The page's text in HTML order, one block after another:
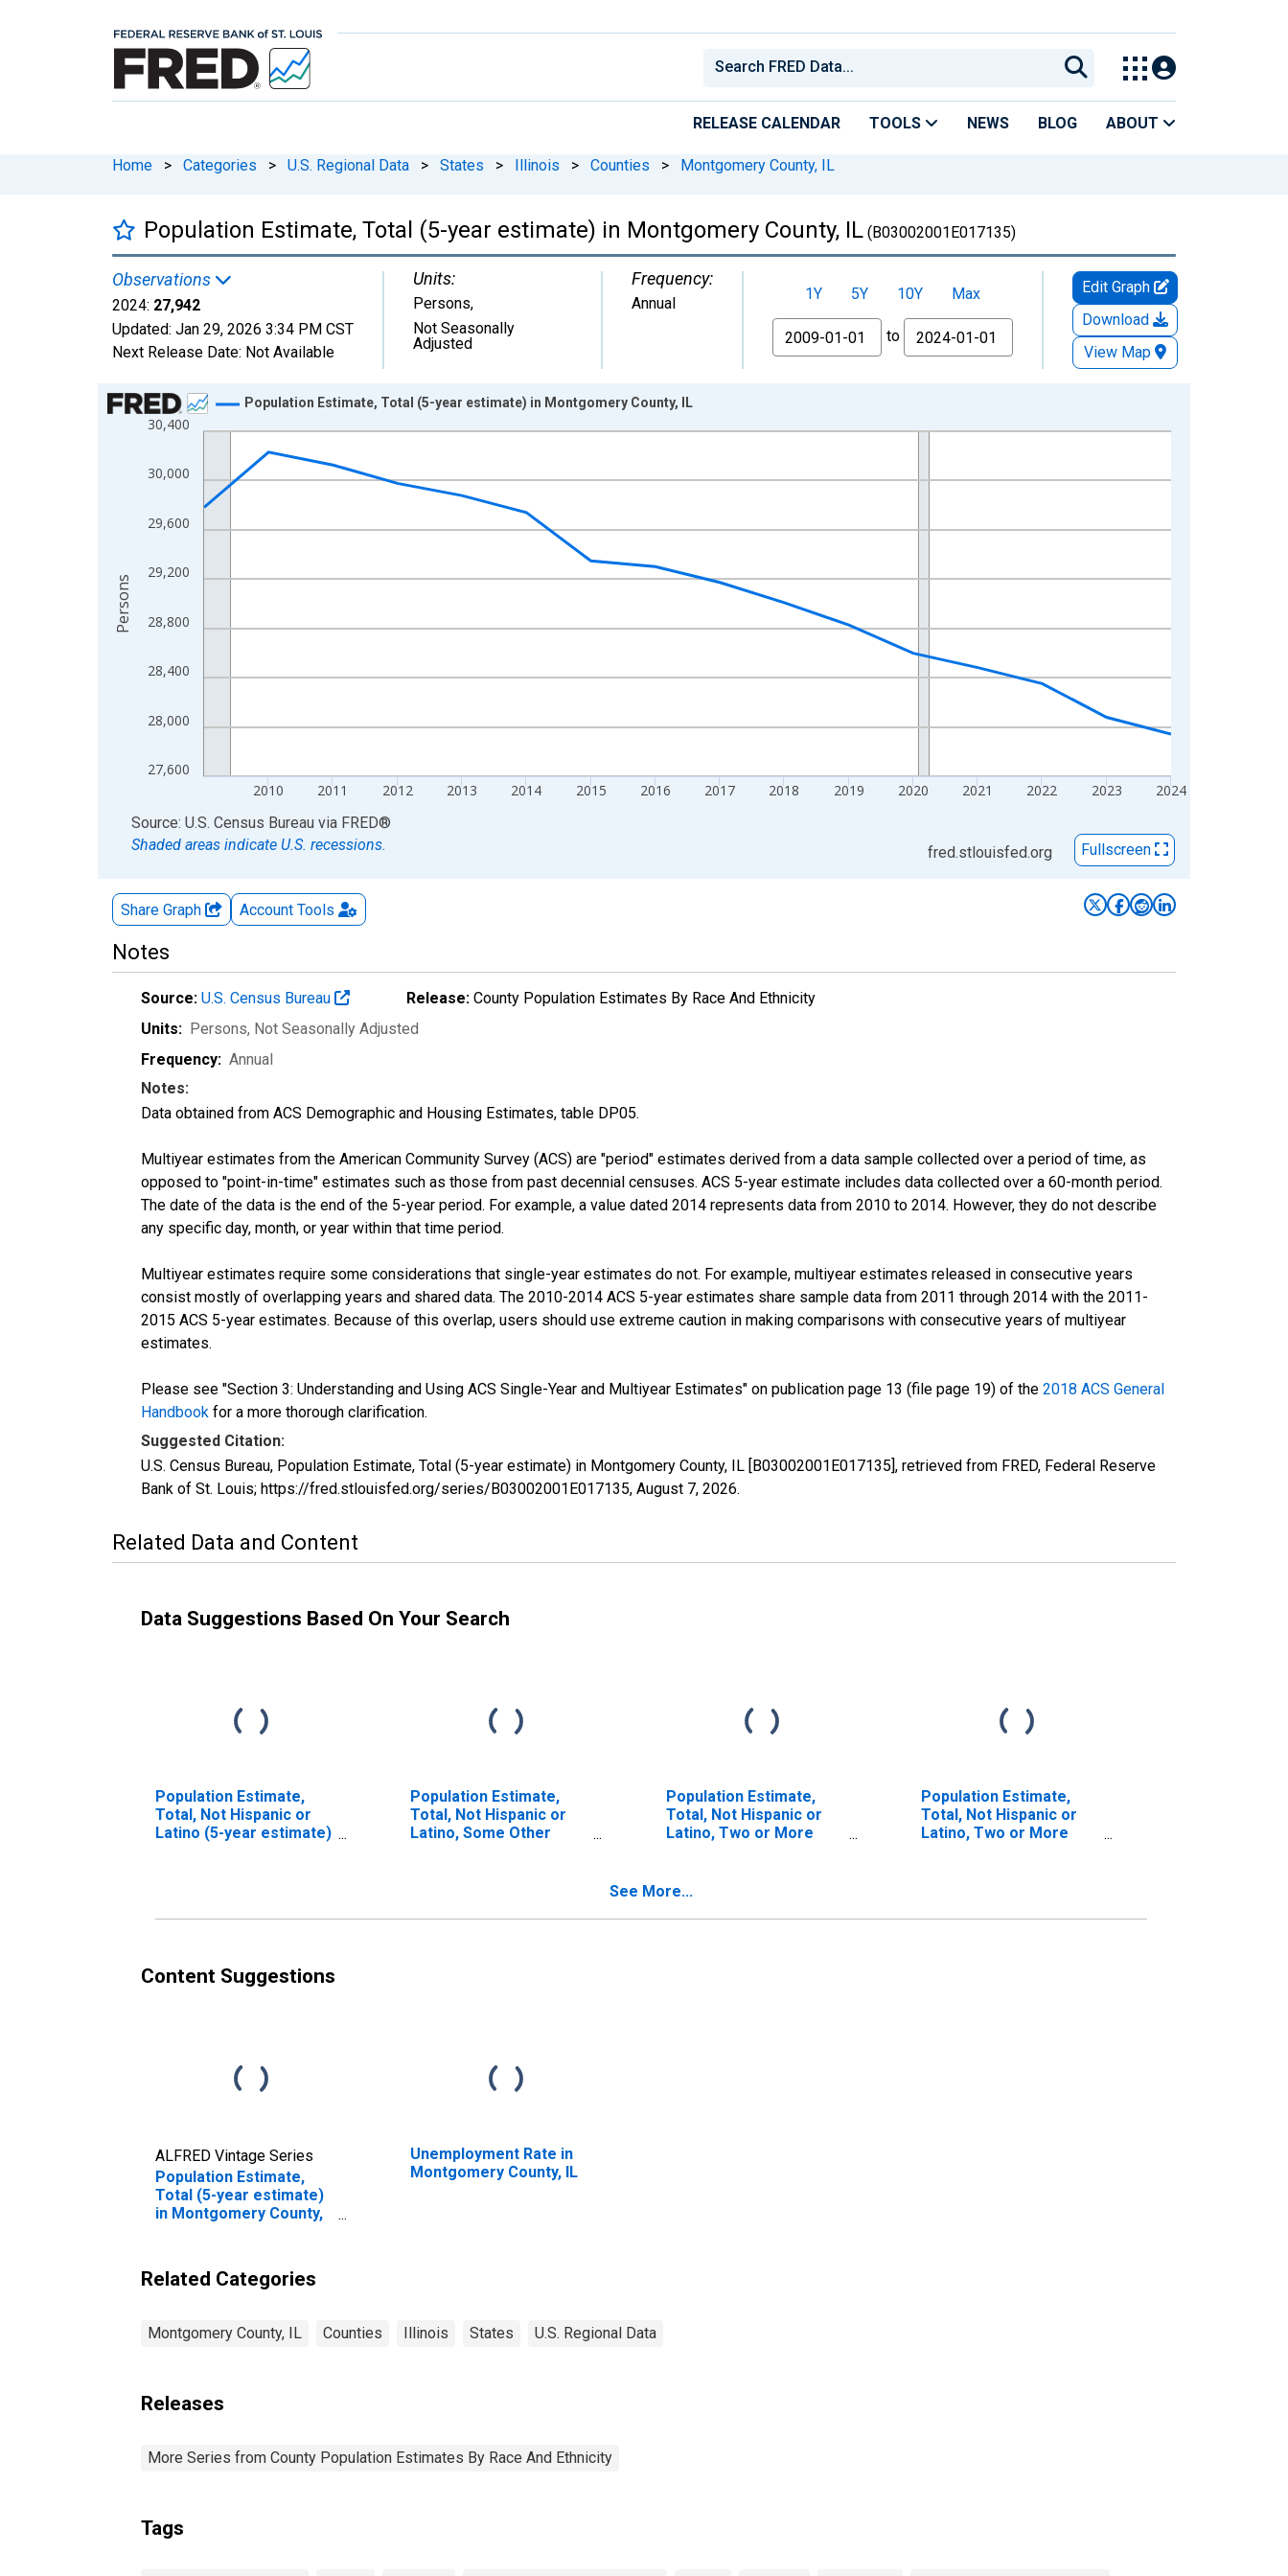
RELEASE CALENDAR TOOLS NEWS BLOG ABOUT
Home > Categories > U.S. Regional Data > States > Illinois > Counties > Montgomery County, IL
Population Estimate, Total (5-year estimate) in Montgomery County, IL (B03002001E017135)
Observations
2024: 27,942
Updated: Jan 29, 2026 3:34 PM CST
Next Release Date: Not Available
Units:
Persons,
Not Seasonally
Adjusted
Frequency:
Annual 1Y 5Y 10Y
Max
From
to
Edit Graph
Download
View Map
Chart
Line chart with 16 data points.
View as data table, Chart
The chart has 1 X axis displaying xAxis. Data ranges from 2009-01-01 1:00:00 to 2024-01-01 1:00:00.
The chart has 2 Y axes displaying Persons and yAxisRight.
27,600
28,000
28,400
28,800
29,200
29,600
30,000
30,400
2010 2011 2012 2013 2014 2015 2016 2017 2018 2019 2020 2021 2022 2023 2024
Population Estimate, Total (5-year estimate) in Montgomery County, IL
Persons
End of interactive chart.
Source: U.S. Census Bureau via FRED®
Shaded areas indicate U.S. recessions.
fred.stlouisfed.org Fullscreen
Share Graph Account Tools
Notes
Source: U.S. Census Bureau Release: County Population Estimates By Race And Ethnicity
Units: Persons, Not Seasonally Adjusted
Frequency: Annual
Notes:
Data obtained from ACS Demographic and Housing Estimates, table DP05.
Multiyear estimates from the American Community Survey (ACS) are "period" estimates derived from a data sample collected over a period of time, as
opposed to "point-in-time" estimates such as those from past decennial censuses. ACS 5-year estimate includes data collected over a 60-month period.
The date of the data is the end of the 5-year period. For example, a value dated 2014 represents data from 2010 to 2014. However, they do not describe
any specific day, month, or year within that time period.
Multiyear estimates require some considerations that single-year estimates do not. For example, multiyear estimates released in consecutive years
consist mostly of overlapping years and shared data. The 2010-2014 ACS 5-year estimates share sample data from 2011 through 2014 with the 2011-
2015 ACS 5-year estimates. Because of this overlap, users should use extreme caution in making comparisons with consecutive years of multiyear
estimates.
Please see "Section 3: Understanding and Using ACS Single-Year and Multiyear Estimates" on publication page 13 (file page 19) of the 2018 ACS General
Handbook for a more thorough clarification.
Suggested Citation:
U.S. Census Bureau, Population Estimate, Total (5-year estimate) in Montgomery County, IL [B03002001E017135], retrieved from FRED, Federal Reserve
Bank of St. Louis; https://fred.stlouisfed.org/series/B03002001E017135, August 7, 2026.
Related Data and Content
Data Suggestions Based On Your Search
Population Estimate,
Total, Not Hispanic or
Latino (5-year estimate)
Population Estimate,
Total, Not Hispanic or
Latino, Some Other
Population Estimate,
Total, Not Hispanic or
Latino, Two or More
IL
Population Estimate,
Total, Not Hispanic or
Latino, Two or More
IL
See More...
Content Suggestions
ALFRED Vintage Series
Population Estimate,
Total (5-year estimate)
in Montgomery County,
Unemployment Rate in
Montgomery County, IL
Related Categories
Montgomery County, IL Counties Illinois States U.S. Regional Data
Releases
More Series from County Population Estimates By Race And Ethnicity
Tags